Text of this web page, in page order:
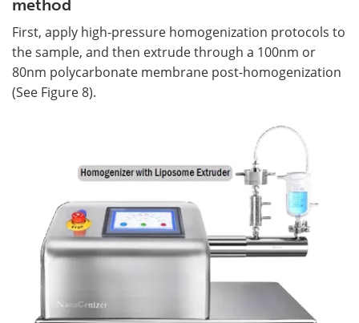
method
First, apply high-pressure homogenization protocols to
the sample, and then extrude through a 100nm or
80nm polycarbonate membrane post-homogenization
(See Figure 8).